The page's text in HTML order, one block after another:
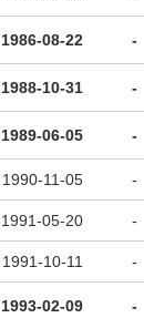
1986-08-22 -
1988-10-31 -
1989-06-05 -
1990-11-05 -
1991-05-20 -
1991-10-11 -
1993-02-09 -